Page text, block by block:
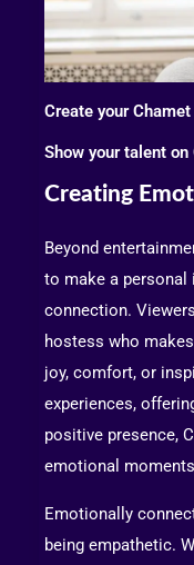
Create your
Show your talent
Creating
Beyond
to make a personal
connection.
hostess who
joy, comfort, or
experiences,
positive presence,
emotional
Emotionally
being empathetic.